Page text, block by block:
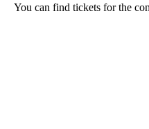
You can find tickets for the